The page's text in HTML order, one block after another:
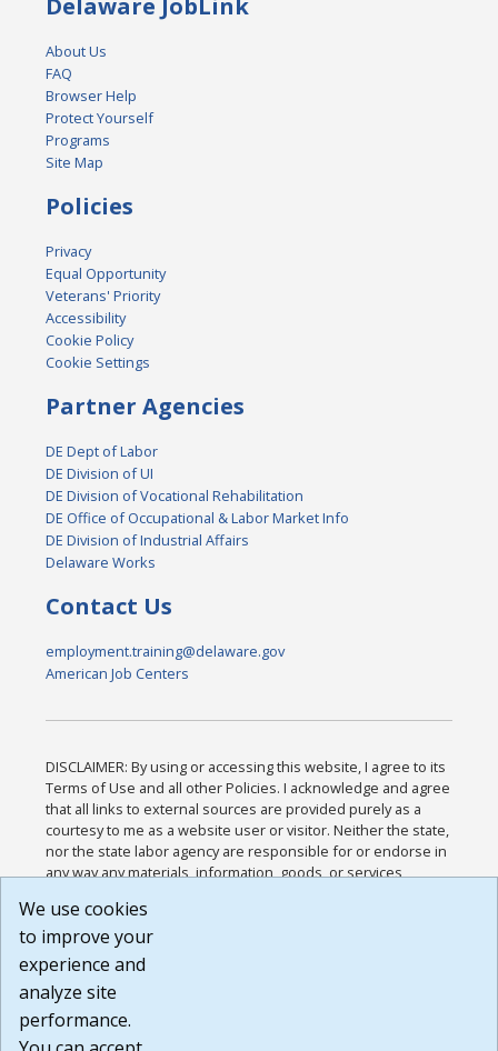
Delaware JobLink
About Us
FAQ
Browser Help
Protect Yourself
Programs
Site Map
Policies
Privacy
Equal Opportunity
Veterans' Priority
Accessibility
Cookie Policy
Cookie Settings
Partner Agencies
DE Dept of Labor
DE Division of UI
DE Division of Vocational Rehabilitation
DE Office of Occupational & Labor Market Info
DE Division of Industrial Affairs
Delaware Works
Contact Us
employment.training@delaware.gov
American Job Centers
DISCLAIMER: By using or accessing this website, I agree to its
Terms of Use and all other Policies. I acknowledge and agree
that all links to external sources are provided purely as a
courtesy to me as a website user or visitor. Neither the state,
nor the state labor agency are responsible for or endorse in
any way any materials, information, goods, or services
or any other practices of such sites. I acknowledge and
agree that the Terms of Use and all other Policies for this
Website are available to me, and I have read the
Build: 185cbd2bac10e1bc83ab283352c24c0a9f3fd098 ,
1.131
We use cookies
to improve your
experience and
analyze site
performance.